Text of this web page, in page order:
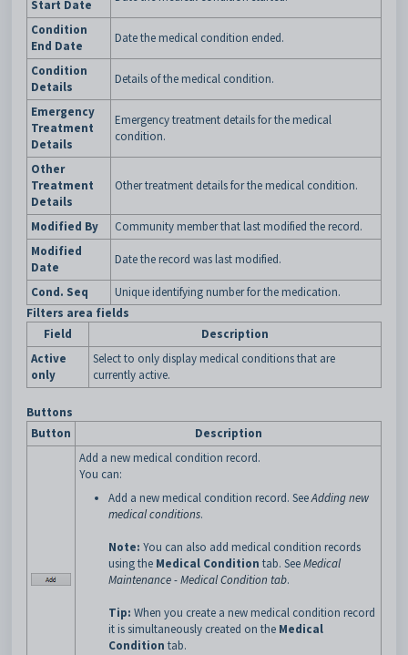
Start Date
Condition
End Date
Date the medical condition ended.
Condition
Details
Details of the medical condition.
Emergency
Treatment
Details
Emergency treatment details for the medical
condition.
Other
Treatment
Details
Other treatment details for the medical condition.
Modified By
Community member that last modified the record.
Modified
Date
Date the record was last modified.
Cond. Seq
Unique identifying number for the medication.
Filters area fields
Field
Description
Active
only
Select to only display medical conditions that are
currently active.
Buttons
Button
Description
Add a new medical condition record.
You can:
Add a new medical condition record. SeeAdding new
medical conditions.
Note: You can also add medical condition records
using the Medical Condition tab. SeeMedical
Maintenance - Medical Condition tab.
Tip: When you create a new medical condition record
it is simultaneously created on the Medical
Condition tab.